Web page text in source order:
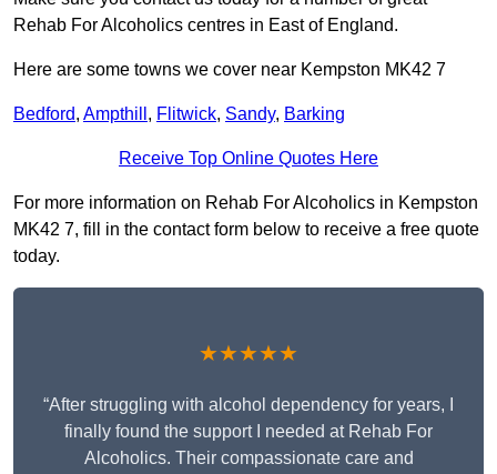
Rehab For Alcoholics centres in East of England.
Here are some towns we cover near Kempston MK42 7
Bedford, Ampthill , Flitwick, Sandy, Barking
Receive Top Online Quotes Here
For more information on Rehab For Alcoholics in Kempston
MK42 7, fill in the contact form below to receive a free quote
today.
★★★★★
“After struggling with alcohol dependency for years, I
finally found the support I needed at Rehab For
Alcoholics. Their compassionate care and